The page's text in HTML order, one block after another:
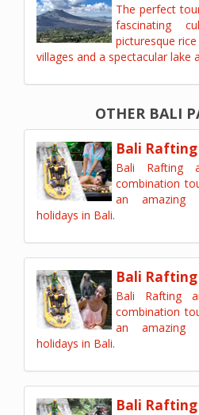
The perfect
fascinating
picturesque
villages and a spectacular lake
OTHER BALI
Bali Rafting
Bali Rafting
combination
an amazing
holidays in Bali.
Bali
Bali Rafting
combination
an amazing
holidays in Bali.
Bali Rafting